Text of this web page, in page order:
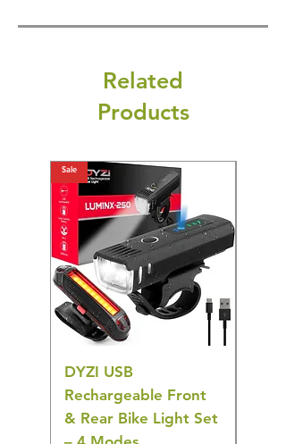
Related
Products
Sale
DYZI USB
Rechargeable Front
& Rear Bike Light Set